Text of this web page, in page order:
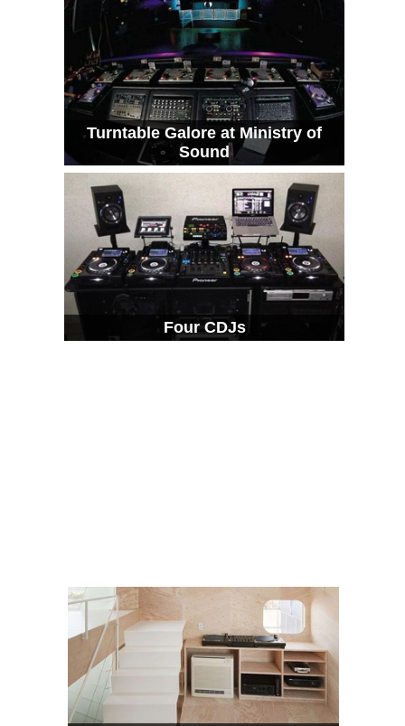
Turntable Galore at Ministry of
Sound
Four CDJs